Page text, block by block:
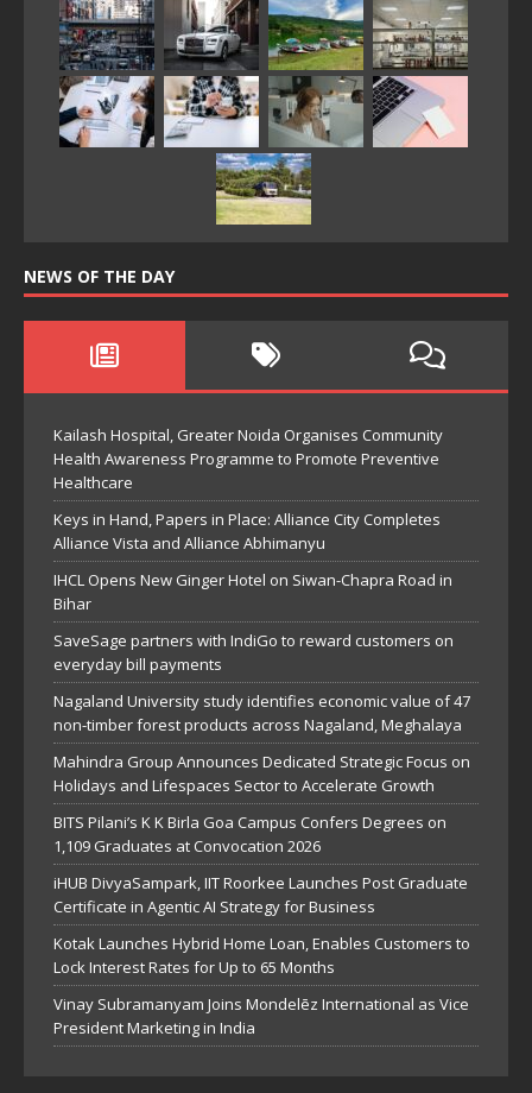
NEWS OF THE DAY
Kailash Hospital, Greater Noida Organises Community
Health Awareness Programme to Promote Preventive
Healthcare
Keys in Hand, Papers in Place: Alliance City Completes
Alliance Vista and Alliance Abhimanyu
IHCL Opens New Ginger Hotel on Siwan-Chapra Road in
Bihar
SaveSage partners with IndiGo to reward customers on
everyday bill payments
Nagaland University study identifies economic value of 47
non-timber forest products across Nagaland, Meghalaya
Mahindra Group Announces Dedicated Strategic Focus on
Holidays and Lifespaces Sector to Accelerate Growth
BITS Pilani’s K K Birla Goa Campus Confers Degrees on
1,109 Graduates at Convocation 2026
iHUB DivyaSampark, IIT Roorkee Launches Post Graduate
Certificate in Agentic AI Strategy for Business
Kotak Launches Hybrid Home Loan, Enables Customers to
Lock Interest Rates for Up to 65 Months
Vinay Subramanyam Joins Mondelēz International as Vice
President Marketing in India